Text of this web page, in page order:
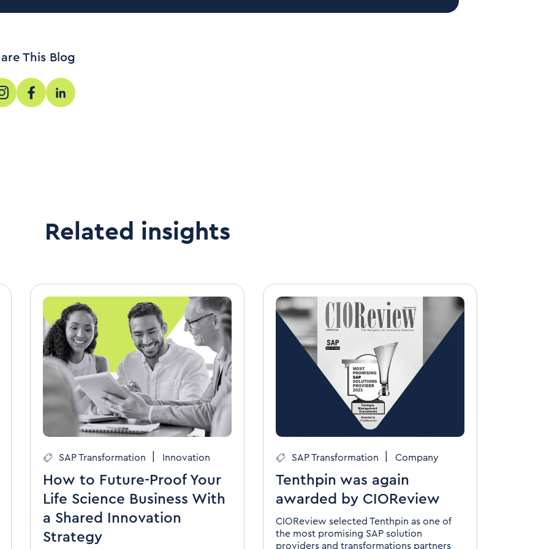
This Blog
Related insights
SAP Transformation Innovation
How to Future-Proof Your
Life Science Business With
a Shared Innovation
Strategy
SAP Transformation Company
Tenthpin was again
awarded by CIOReview
CIOReview selected Tenthpin as one of
the most promising SAP solution
providers and transformations partners